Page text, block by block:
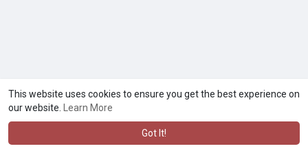
This website uses cookies to ensure you get the best experience on
our website.
Learn More
Got It!